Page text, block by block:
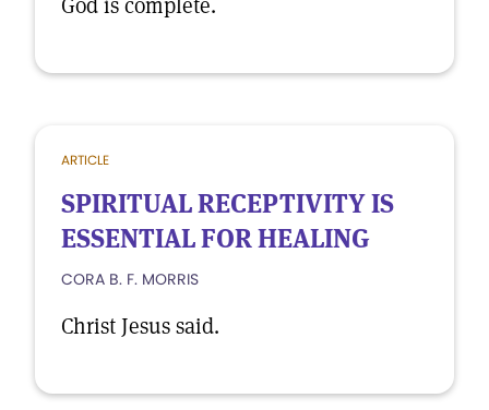
ARTICLE
SPIRITUAL RECEPTIVITY IS
ESSENTIAL FOR HEALING
CORA B. F. MORRIS
Christ Jesus said.